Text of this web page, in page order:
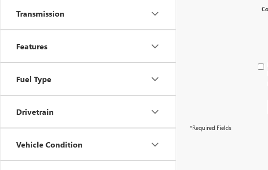
Transmission
Features
Fuel Type
Drivetrain
Vehicle Condition
*Required Fields